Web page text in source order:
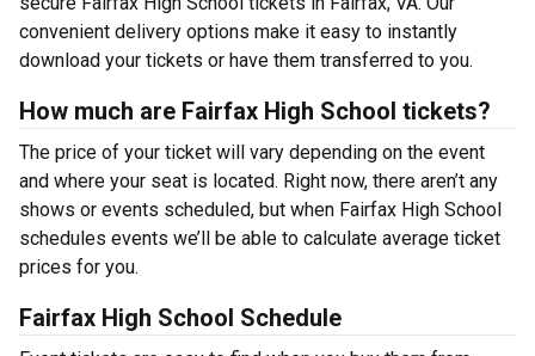
convenient delivery options make it easy to instantly
download your tickets or have them transferred to you.
How much are Fairfax High School tickets?
The price of your ticket will vary depending on the event
and where your seat is located. Right now, there aren’t any
shows or events scheduled, but when Fairfax High School
schedules events we’ll be able to calculate average ticket
prices for you.
Fairfax High School Schedule